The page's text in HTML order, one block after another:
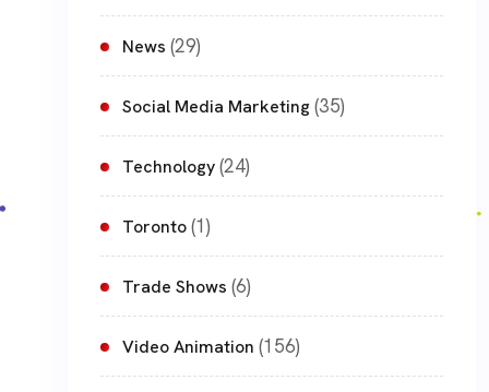
News (29)
Social Media Marketing(35)
Technology(24)
Toronto(1)
Trade Shows (6)
Video Animation (156)